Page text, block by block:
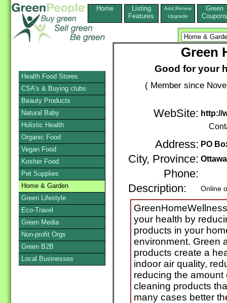
Home
Listing
Features
Add,Renew
Upgrade
Green
Coupons
Green
Good for your
( Member since
WebSite: http://
Address: PO
City, Province: Ottawa
Phone:
Description:
Online
your health by
products in your
environment. Green
products create a
indoor air quality,
reducing the
cleaning products
many cases better
Health Food Stores
CSA's & Buying clubs
Beauty Products
Natural Baby
Holistic Health
Organic Food
Vegan Food
Kosher Food
Pet Supplies
Home & Garden
Green Lifestyle
Eco-Travel
Green Media
Non-profit Orgs
Green B2B
Local Businesses